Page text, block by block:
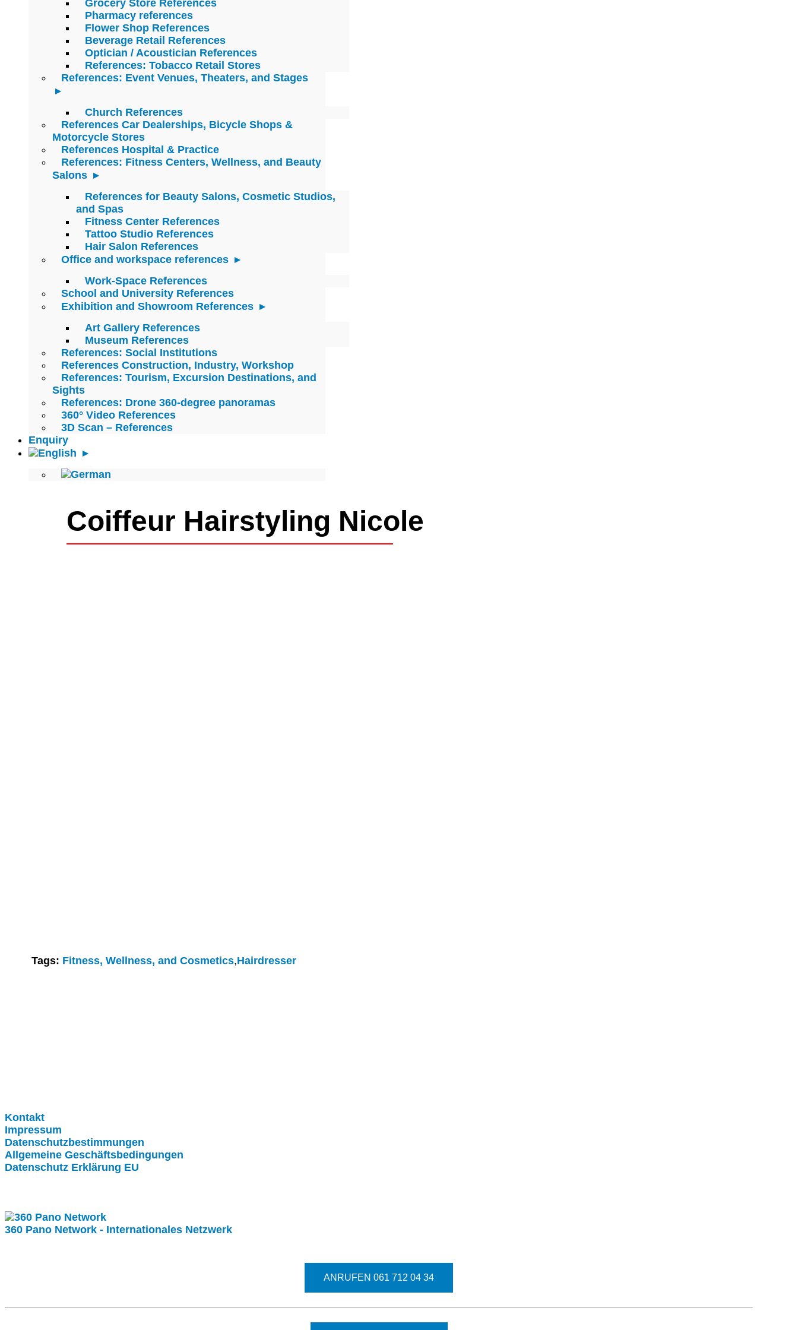
Grocery Store References
Pharmacy references
Flower Shop References
Beverage Retail References
Optician / Acoustician References
References: Tobacco Retail Stores
References: Event Venues, Theaters, and Stages
Church References
References Car Dealerships, Bicycle Shops &
Motorcycle Stores
References Hospital & Practice
References: Fitness Centers, Wellness, and Beauty
Salons
References for Beauty Salons, Cosmetic Studios,
and Spas
Fitness Center References
Tattoo Studio References
Hair Salon References
Office and workspace references
Work-Space References
School and University References
Exhibition and Showroom References
Art Gallery References
Museum References
References: Social Institutions
References Construction, Industry, Workshop
References: Tourism, Excursion Destinations, and
Sights
References: Drone 360-degree panoramas
360° Video References
3D Scan – References
Enquiry
Coiffeur Hairstyling Nicole
Tags: Fitness, Wellness, and Cosmetics,Hairdresser
Kontakt
Impressum
Datenschutzbestimmungen
Allgemeine Geschäftsbedingungen
Datenschutz Erklärung EU
360 Pano Network - Internationales Netzwerk
ANRUFEN 061 712 04 34